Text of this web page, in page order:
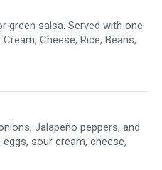
green salsa. Served with one
Cheese, Rice, Beans,
Jalapeño peppers, and
sour cream, cheese,